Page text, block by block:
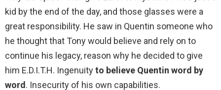
kid by the end of the day, and those glasses were a
great responsibility. He saw in Quentin someone who
he thought that Tony would believe and rely on to
continue his legacy, reason why he decided to give
him E.D.I.T.H. Ingenuityto believe Quentin word by
word. Insecurity of his own capabilities.